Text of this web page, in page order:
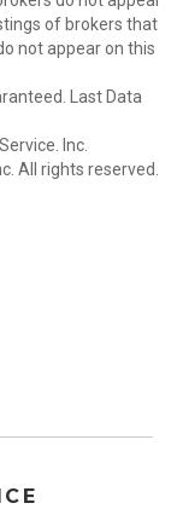
of brokers that
not appear on this
Last Data
Inc.
All rights reserved.